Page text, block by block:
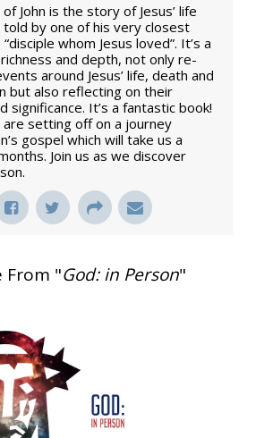
John is the story of Jesus’ life
told by one of his very closest
whom Jesus loved”. It’s a
and depth, not only re-
around Jesus’ life, death and
but also reflecting on their
significance. It’s a fantastic book!
setting off on a journey
gospel which will take us a
Join us as we discover
From "God: in Person"